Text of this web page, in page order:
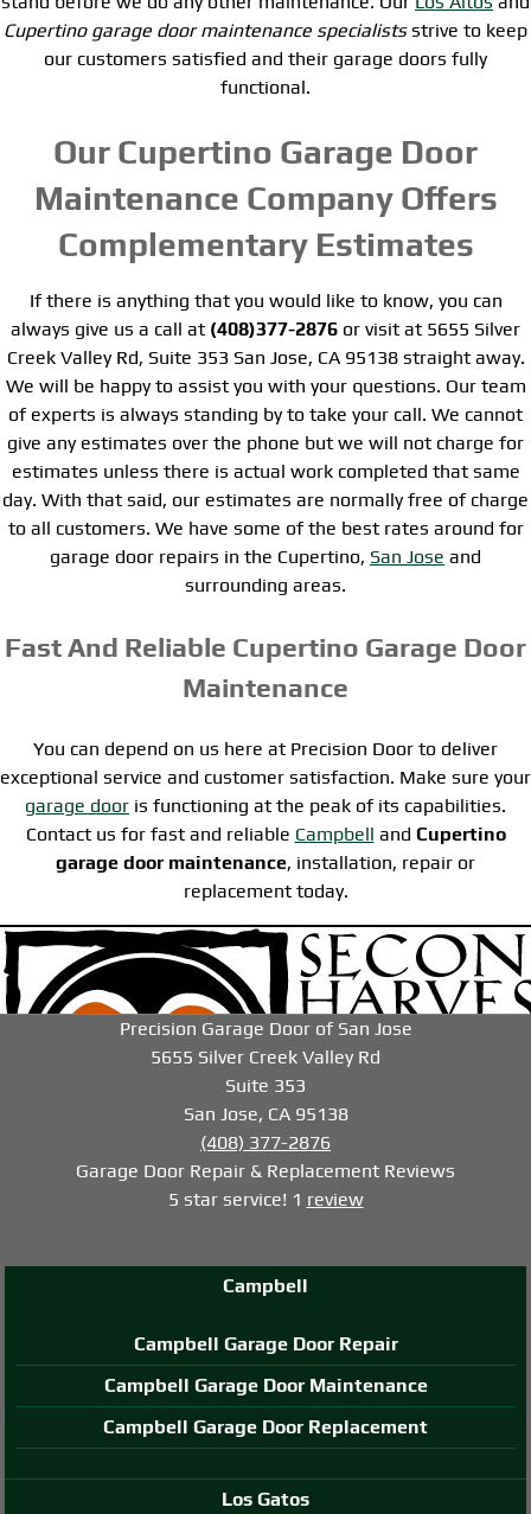
Cupertino garage door maintenance specialistsstrive to keep
our customers satisfied and their garage doors fully
functional.
Our Cupertino Garage Door
Maintenance Company Offers
Complementary Estimates
If there is anything that you would like to know, you can
always give us a call at (408)377-2876 or visit at 5655 Silver
Creek Valley Rd, Suite 353 San Jose, CA 95138 straight away.
We will be happy to assist you with your questions. Our team
of experts is always standing by to take your call. We cannot
give any estimates over the phone but we will not charge for
estimates unless there is actual work completed that same
day. With that said, our estimates are normally free of charge
to all customers. We have some of the best rates around for
garage door repairs in the Cupertino, San Jose and
surrounding areas.
Fast And Reliable Cupertino Garage Door
Maintenance
You can depend on us here at Precision Door to deliver
exceptional service and customer satisfaction. Make sure your
garage door is functioning at the peak of its capabilities.
Contact us for fast and reliable Campbell and Cupertino
garage door maintenance, installation, repair or
replacement today.
Precision Garage Door of San Jose
5655 Silver Creek Valley Rd
Suite 353
San Jose, CA 95138
(408) 377-2876
Garage Door Repair & Replacement Reviews
5 star service! 1 review
Campbell
Campbell Garage Door Repair
Campbell Garage Door Maintenance
Campbell Garage Door Replacement
Los Gatos
-->-->-->